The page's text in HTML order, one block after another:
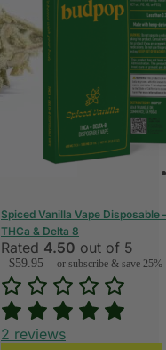
Spiced Vanilla Vape Disposable
THCa & Delta 8
Rated 4.50 out of 5
$59.95—or subscribe & save 25%
2 reviews